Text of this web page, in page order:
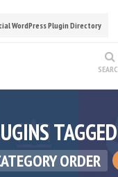
WordPress Plugin Directory
ORDER